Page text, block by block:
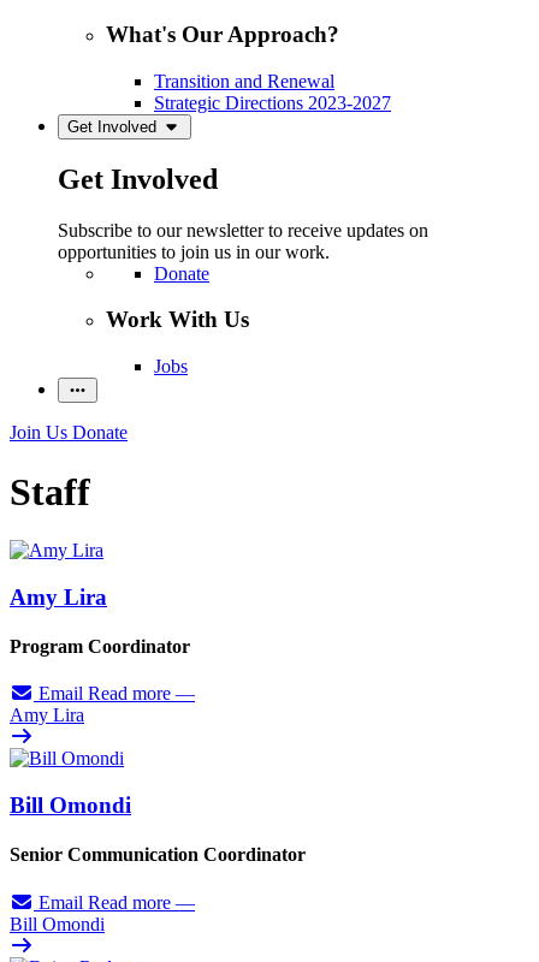
What's Our Approach?
Transition and Renewal
Strategic Directions 2023-2027
Get Involved
Get Involved
Subscribe to our newsletter to receive updates on
opportunities to join us in our work.
Donate
Work With Us
Jobs
Join Us Donate
Staff
Amy Lira
Program Coordinator
Email Read more —
Amy Lira
Bill Omondi
Senior Communication Coordinator
Email Read more —
Bill Omondi